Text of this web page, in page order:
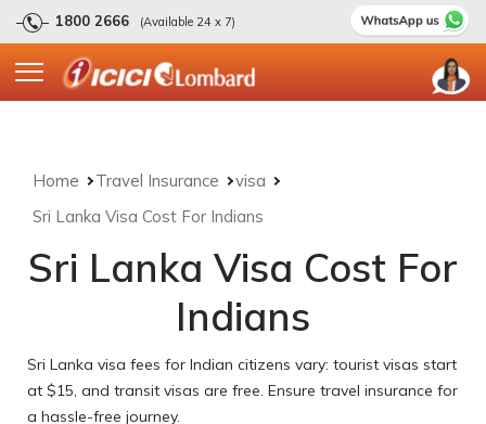
1800 2666 (Available 24 x 7)
Home Travel Insurance
visa
Sri Lanka Visa Cost For Indians
Sri Lanka Visa Cost For
Indians
Sri Lanka visa fees for Indian citizens vary: tourist visas start
at $15, and transit visas are free. Ensure travel insurance for
a hassle-free journey.